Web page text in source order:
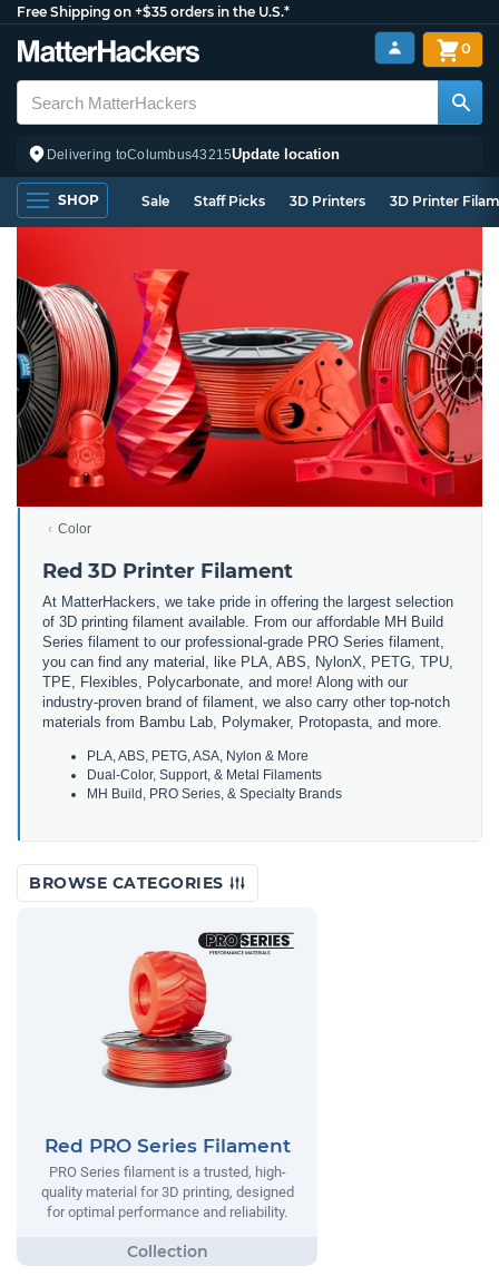
Free Shipping on +$35 orders in the U.S.*
Delivering toColumbus43215Update location
0
SHOP Sale Staff Picks 3D Printers 3D Printer
Color
Red 3D Printer Filament
At MatterHackers, we take pride in offering the largest selection
of 3D printing filament available. From our affordable MH Build
Series filament to our professional-grade PRO Series filament,
you can find any material, like PLA, ABS, NylonX, PETG, TPU,
TPE, Flexibles, Polycarbonate, and more! Along with our
industry-proven brand of filament, we also carry other top-notch
materials from Bambu Lab, Polymaker, Protopasta, and more.
PLA, ABS, PETG, ASA, Nylon & More
Dual-Color, Support, & Metal Filaments
MH Build, PRO Series, & Specialty Brands
BROWSE CATEGORIES
Red PRO Series Filament
PRO Series filament is a trusted, high-
quality material for 3D printing, designed
for optimal performance and reliability.